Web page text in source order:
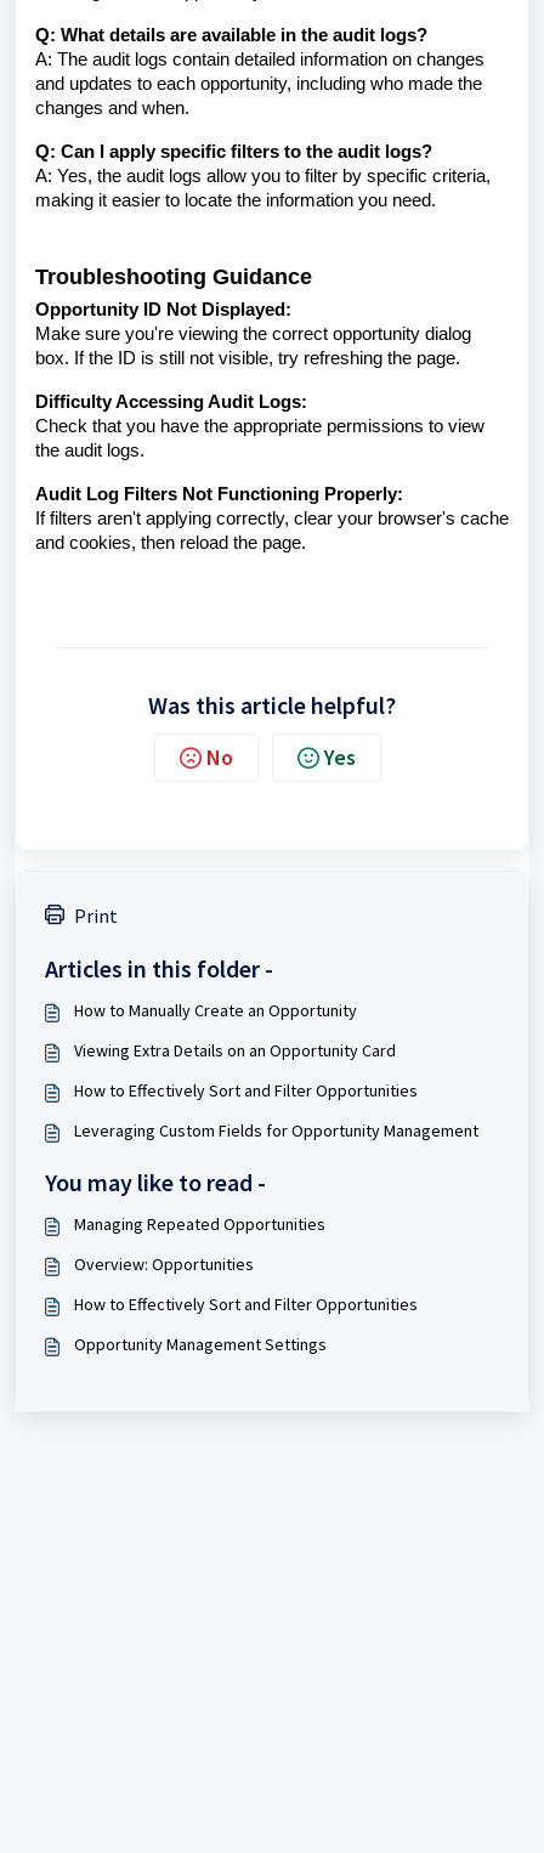
Q: What details are available in the audit logs?
A: The audit logs contain detailed information on changes
and updates to each opportunity, including who made the
changes and when.
Q: Can I apply specific filters to the audit logs?
A: Yes, the audit logs allow you to filter by specific criteria,
making it easier to locate the information you need.
Troubleshooting Guidance
Opportunity ID Not Displayed:
Make sure you're viewing the correct opportunity dialog
box. If the ID is still not visible, try refreshing the page.
Difficulty Accessing Audit Logs:
Check that you have the appropriate permissions to view
the audit logs.
Audit Log Filters Not Functioning Properly:
If filters aren't applying correctly, clear your browser's cache
and cookies, then reload the page.
Was this article helpful?
No Yes
Print
Articles in this folder -
How to Manually Create an Opportunity
Viewing Extra Details on an Opportunity Card
How to Effectively Sort and Filter Opportunities
Leveraging Custom Fields for Opportunity Management
You may like to read -
Managing Repeated Opportunities
Overview: Opportunities
How to Effectively Sort and Filter Opportunities
Opportunity Management Settings